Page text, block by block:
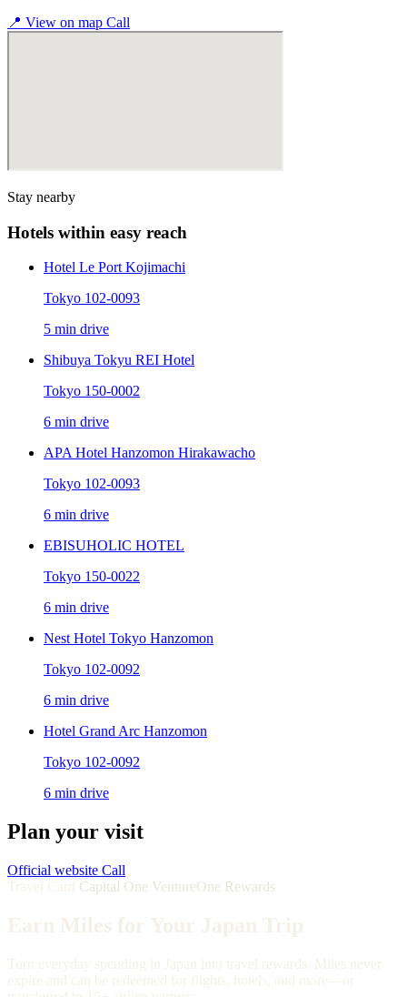
📍 View on map Call
Stay nearby
Hotels within easy reach
Hotel Le Port Kojimachi
Tokyo 102-0093
5 min drive
Shibuya Tokyu REI Hotel
Tokyo 150-0002
6 min drive
APA Hotel Hanzomon Hirakawacho
Tokyo 102-0093
6 min drive
EBISUHOLIC HOTEL
Tokyo 150-0022
6 min drive
Nest Hotel Tokyo Hanzomon
Tokyo 102-0092
6 min drive
Hotel Grand Arc Hanzomon
Tokyo 102-0092
6 min drive
Plan your visit
Official website Call
Capital One VentureOne Rewards